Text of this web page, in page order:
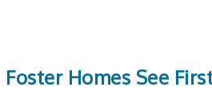
Foster Homes See